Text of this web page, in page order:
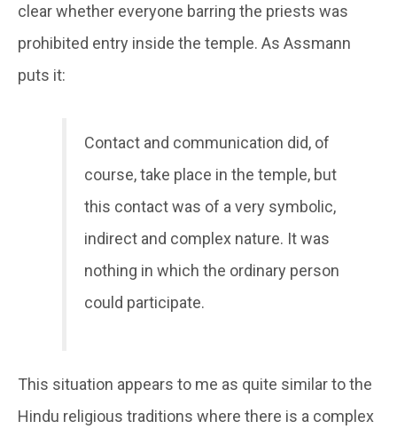
clear whether everyone barring the priests was
prohibited entry inside the temple. As Assmann
puts it:
Contact and communication did, of
course, take place in the temple, but
this contact was of a very symbolic,
indirect and complex nature. It was
nothing in which the ordinary person
could participate.
This situation appears to me as quite similar to the
Hindu religious traditions where there is a complex